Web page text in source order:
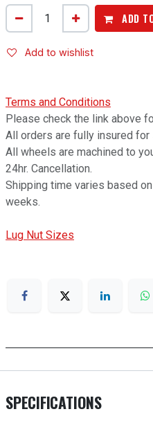
ADD
Add to wishlist
Terms and Conditions
Please check the link above
All orders are fully insured
All wheels are machined to
24hr. Cancellation.
Shipping time varies based
weeks.
Lug Nut Sizes
SPECIFICATIONS